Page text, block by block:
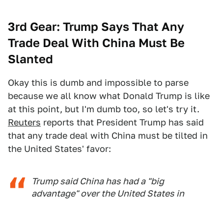
3rd Gear: Trump Says That Any
Trade Deal With China Must Be
Slanted
Okay this is dumb and impossible to parse
because we all know what Donald Trump is like
at this point, but I'm dumb too, so let's try it.
Reuters reports that President Trump has said
that any trade deal with China must be tilted in
the United States' favor:
Trump said China has had a "big
advantage" over the United States in